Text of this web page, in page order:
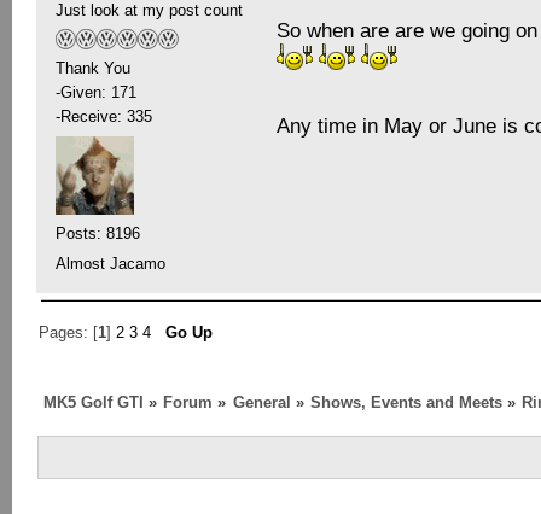
Just look at my post count
Thank You
-Given: 171
-Receive: 335
Posts: 8196
Almost Jacamo
So when are are we going
Any time in May or June is
Pages: [1]2 3 4 Go Up
MK5 Golf GTI » Forum » General » Shows, Events and Meets »